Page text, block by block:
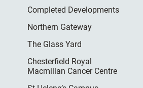
Completed Developments
Northern Gateway
The Glass Yard
Chesterfield Royal
Macmillan Cancer Centre